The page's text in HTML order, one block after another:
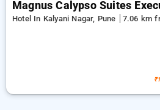
Magnus Calypso Suites
Hotel In Kalyani Nagar, Pune
7.06 km